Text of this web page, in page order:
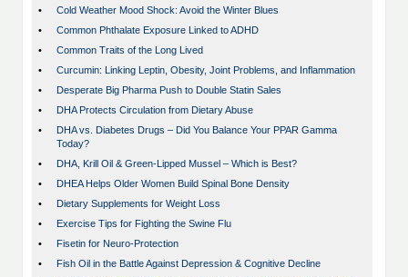
•
Cold Weather Mood Shock: Avoid the Winter Blues
•
Common Phthalate Exposure Linked to ADHD
•
Common Traits of the Long Lived
•
Curcumin: Linking Leptin, Obesity, Joint Problems, and Inflammation
•
Desperate Big Pharma Push to Double Statin Sales
•
DHA Protects Circulation from Dietary Abuse
•
DHA vs. Diabetes Drugs – Did You Balance Your PPAR Gamma
Today?
•
DHA, Krill Oil & Green-Lipped Mussel – Which is Best?
•
DHEA Helps Older Women Build Spinal Bone Density
•
Dietary Supplements for Weight Loss
•
Exercise Tips for Fighting the Swine Flu
•
Fisetin for Neuro-Protection
•
Fish Oil in the Battle Against Depression & Cognitive Decline